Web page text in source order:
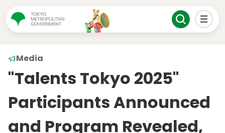
Media
"Talents Tokyo 2025"
Participants Announced
and Program Revealed,